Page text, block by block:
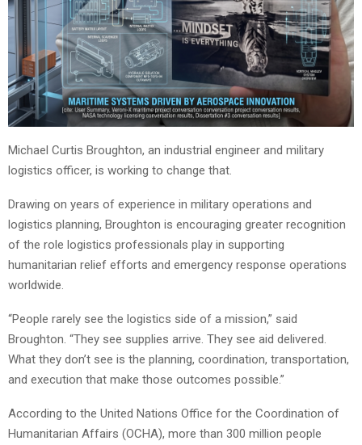
Michael Curtis Broughton, an industrial engineer and military
logistics officer, is working to change that.
Drawing on years of experience in military operations and
logistics planning, Broughton is encouraging greater recognition
of the role logistics professionals play in supporting
humanitarian relief efforts and emergency response operations
worldwide.
“People rarely see the logistics side of a mission,” said
Broughton. “They see supplies arrive. They see aid delivered.
What they don’t see is the planning, coordination, transportation,
and execution that make those outcomes possible.”
According to the United Nations Office for the Coordination of
Humanitarian Affairs (OCHA), more than 300 million people